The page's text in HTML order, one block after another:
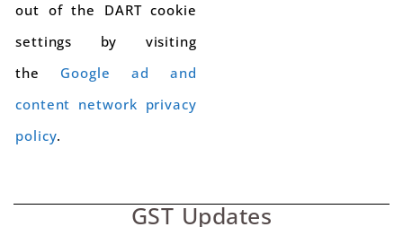
out of the DART cookie
settings by visiting
the Google ad and
content network privacy
policy.
GST Updates